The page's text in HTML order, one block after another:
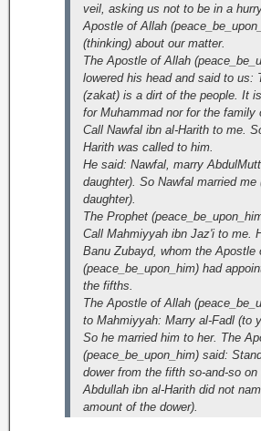
veil, asking us not to be in a
Apostle of Allah
(thinking) about our matter.
The Apostle of Allah
lowered his head and said to us:
(zakat) is a dirt of the people. It
for Muhammad nor for the family
Call Nawfal ibn al-Harith to me.
Harith was called to him.
He said: Nawfal, marry
daughter). So Nawfal married me
daughter).
The Prophet
Call Mahmiyyah ibn Jaz'i to me.
Banu Zubayd, whom the Apostle
(peace_be_upon_him) had
the fifths.
The Apostle of Allah
to Mahmiyyah: Marry al-Fadl (to
So he married him to her. The
(peace_be_upon_him) said:
dower from the fifth so-and-so on
Abdullah ibn al-Harith did not
amount of the dower).